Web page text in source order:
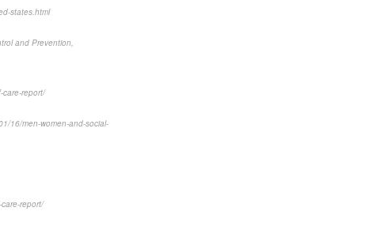
states.html
and Prevention,
care-report/
16/men-women-and-social-
report/